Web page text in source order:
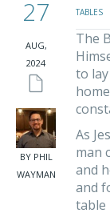
27
AUG,
2024
BY PHIL
WAYMAN
TABLES
The
to lay
As
man
and
and
table